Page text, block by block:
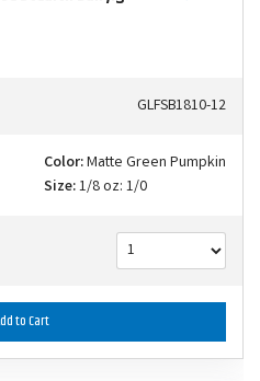
GLFSB1810-12
Color:Matte Green Pumpkin
Size:1/8 oz: 1/0
to Cart